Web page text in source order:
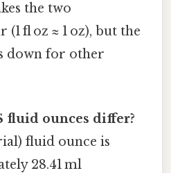
the two
fl oz ≈ 1 oz), but the
down for other
fluid ounces differ?
fluid ounce is
28.41 ml